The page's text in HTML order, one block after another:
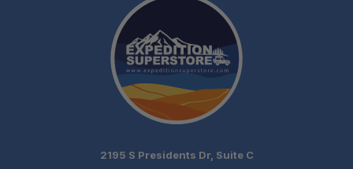
2195 S Presidents Dr, Suite C